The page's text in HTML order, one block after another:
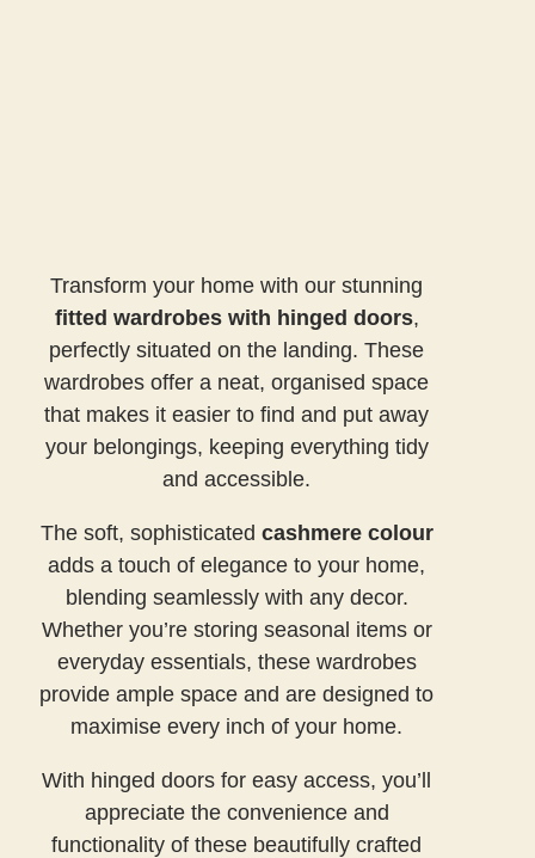
Transform your home with our stunning
fitted wardrobes with hinged doors,
perfectly situated on the landing. These
wardrobes offer a neat, organised space
that makes it easier to find and put away
your belongings, keeping everything tidy
and accessible.
The soft, sophisticated cashmere colour
adds a touch of elegance to your home,
blending seamlessly with any decor.
Whether you’re storing seasonal items or
everyday essentials, these wardrobes
provide ample space and are designed to
maximise every inch of your home.
With hinged doors for easy access, you’ll
appreciate the convenience and
functionality of these beautifully crafted